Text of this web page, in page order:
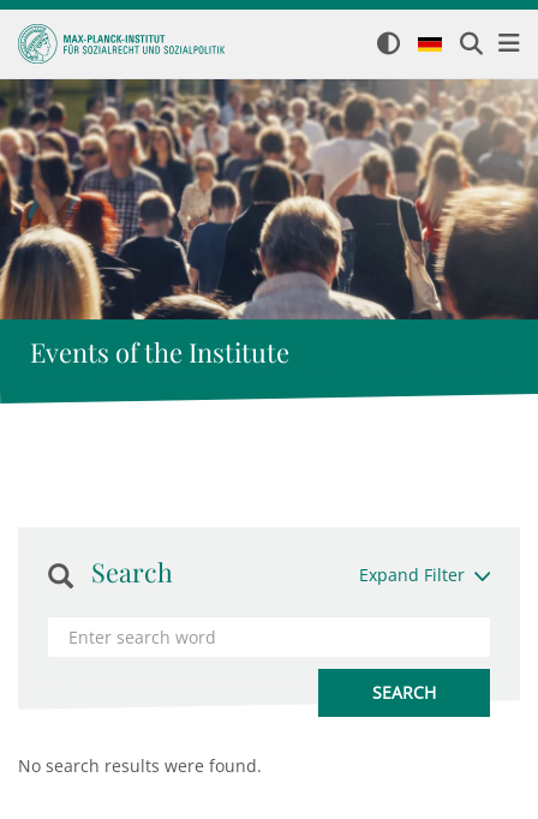
Events of the Institute
Search Expand Filter
No search results were found.